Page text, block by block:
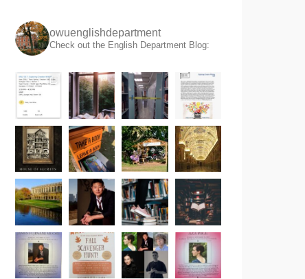
owuenglishdepartment
Check out the English Department Blog: